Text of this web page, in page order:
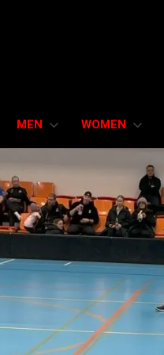
MEN WOMEN